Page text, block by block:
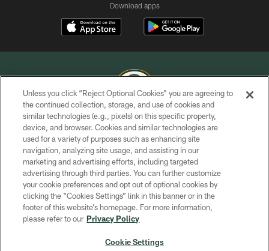
Download apps
COPYRIGHT © GREEN BAY PACKERS, INC.
PRIVACY POLICY
TERMS OF SERVICE
CONTACT US
ACCESSIBILITY
SITE MAP
Unless you click “Reject Optional Cookies” you are agreeing to
the continued collection, storage, and use of cookies and
similar technologies (e.g., pixels) on this specific property,
device, and browser. Cookies and similar technologies are
used for a variety of purposes such as enhancing site
navigation, analyzing site usage, and assisting in our
marketing and advertising efforts, including targeted
advertising through third parties. You can further customize
your cookie preferences and opt out of optional cookies by
clicking the “Cookies Settings” link in this banner or in the
footer of this website’s homepage. For more information,
please refer to our Privacy Policy
Cookie Settings